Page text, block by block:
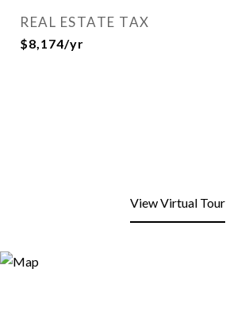
REAL ESTATE TAX
$8,174/yr
View Virtual Tour